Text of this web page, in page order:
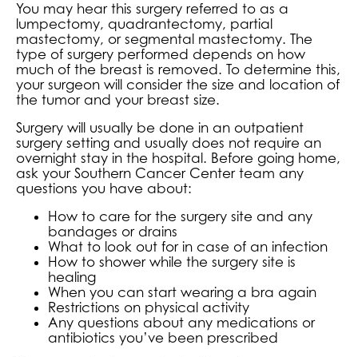
You may hear this surgery referred to as a
lumpectomy, quadrantectomy, partial
mastectomy, or segmental mastectomy. The
type of surgery performed depends on how
much of the breast is removed. To determine this,
your surgeon will consider the size and location of
the tumor and your breast size.
Surgery will usually be done in an outpatient
surgery setting and usually does not require an
overnight stay in the hospital. Before going home,
ask your Southern Cancer Center team any
questions you have about:
How to care for the surgery site and any
bandages or drains
What to look out for in case of an infection
How to shower while the surgery site is
healing
When you can start wearing a bra again
Restrictions on physical activity
Any questions about any medications or
antibiotics you’ve been prescribed